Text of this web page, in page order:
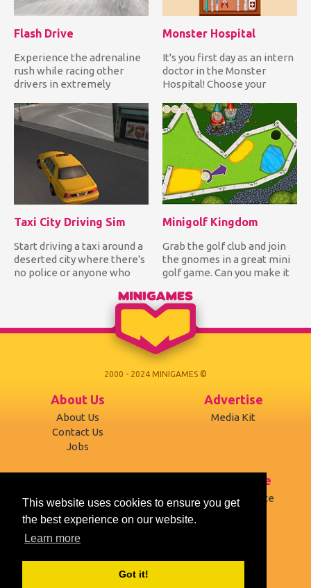
This website uses cookies to ensure you get
the best experience on our website.
Learn more
Got it!
Flash Drive
Experience the adrenaline
rush while racing other
drivers in extremely
your...
Monster Hospital
It's you first day as an intern
doctor in the Monster
Hospital! Choose your
Taxi City Driving Sim
Start driving a taxi around a
deserted city where there's
no police or anyone who
Minigolf Kingdom
Grab the golf club and join
the gnomes in a great mini
golf game. Can you make it
2000 - 2024 MINIGAMES ©
About Us
About Us
Contact Us
Jobs
Advertise
Media Kit
Developers
Affiliates
Mobile version
Terms of use
Terms of Service
Privacy Policy
Social